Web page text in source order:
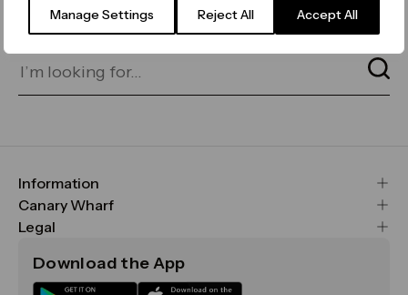
Manage Settings Reject All Accept All
for on our search bar below:
Information
FAQs
Maps & Getting Here
Sustainability
Canary Wharf
CWG
Media
Legal
Terms & Conditions
Download the App